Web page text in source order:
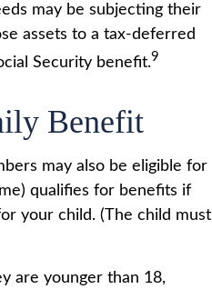
may be subjecting their
assets to a tax-deferred
Security benefit.9
Benefit
may also be eligible for
qualifies for benefits if
your child. (The child must
are younger than 18,